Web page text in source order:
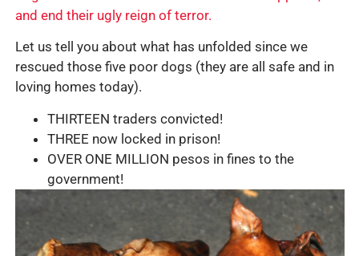
and end their ugly reign of terror.
Let us tell you about what has unfolded since we
rescued those five poor dogs (they are all safe and in
loving homes today).
THIRTEEN traders convicted!
THREE now locked in prison!
OVER ONE MILLION pesos in fines to the
government!